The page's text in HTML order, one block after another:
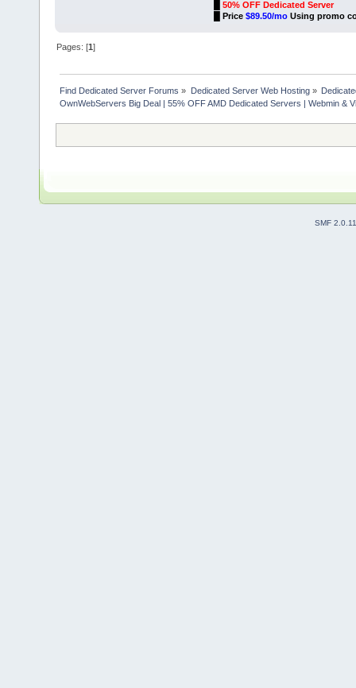
50% OFF Dedicated Server
Price $89.50/moUsing promo
Pages: [1]
Find Dedicated Server Forums » Dedicated Server Web Hosting»
OwnWebServers Big Deal | 55% OFF AMD Dedicated Servers | Webmin &
SMF 2.0.11